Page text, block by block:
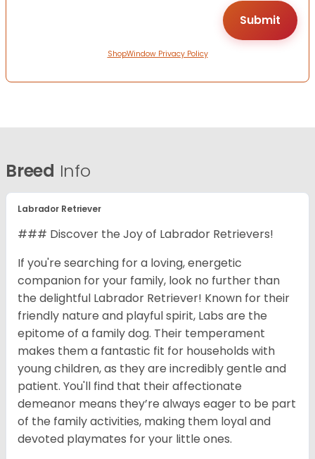
ShopWindow Privacy Policy
Breed Info
Labrador Retriever
### Discover the Joy of Labrador Retrievers!
If you're searching for a loving, energetic
companion for your family, look no further than
the delightful Labrador Retriever! Known for their
friendly nature and playful spirit, Labs are the
epitome of a family dog. Their temperament
makes them a fantastic fit for households with
young children, as they are incredibly gentle and
patient. You'll find that their affectionate
demeanor means they’re always eager to be part
of the family activities, making them loyal and
devoted playmates for your little ones.